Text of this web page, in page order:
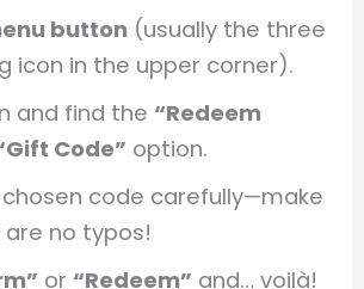
button (usually the three
icon in the upper corner).
and find the “Redeem
Code” option.
chosen code carefully—make
no typos!
or “Redeem” and… voilà!